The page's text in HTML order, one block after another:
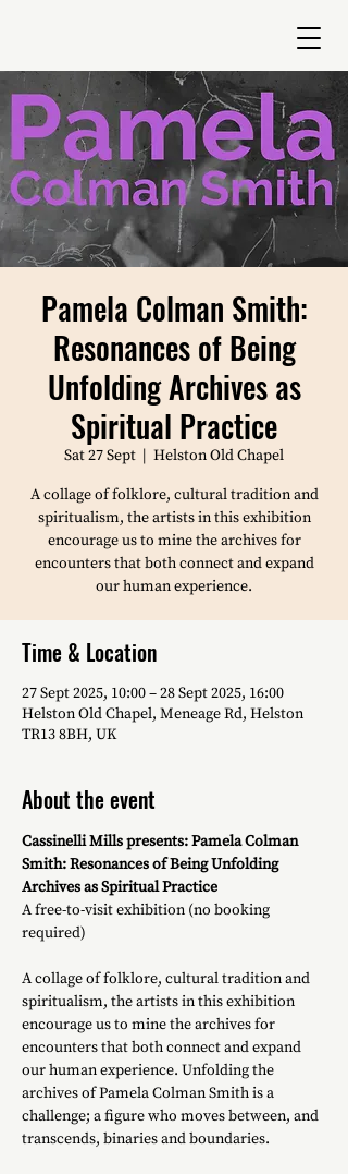
Pamela Colman Smith:
Resonances of Being
Unfolding Archives as
Spiritual Practice
Sat 27 Sept
  |
Helston Old Chapel
A collage of folklore, cultural tradition and
spiritualism, the artists in this exhibition
encourage us to mine the archives for
encounters that both connect and expand
our human experience.
Time & Location
27 Sept 2025, 10:00 – 28 Sept 2025, 16:00
Helston Old Chapel, Meneage Rd, Helston
TR13 8BH, UK
About the event
Cassinelli Mills presents: Pamela Colman
Smith: Resonances of Being Unfolding
Archives as Spiritual Practice
A free-to-visit exhibition (no booking
required)
A collage of folklore, cultural tradition and
spiritualism, the artists in this exhibition
encourage us to mine the archives for
encounters that both connect and expand
our human experience. Unfolding the
archives of Pamela Colman Smith is a
challenge; a figure who moves between, and
transcends, binaries and boundaries.